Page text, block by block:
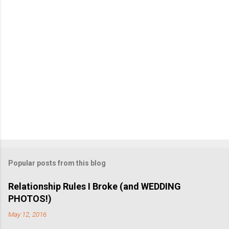
Popular posts from this blog
Relationship Rules I Broke (and WEDDING
PHOTOS!)
May 12, 2016